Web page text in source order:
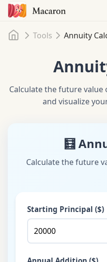
Home
Tools Annuity
Calculate the future
and visualize
🧮
Calculate the future
Starting Principal ($)